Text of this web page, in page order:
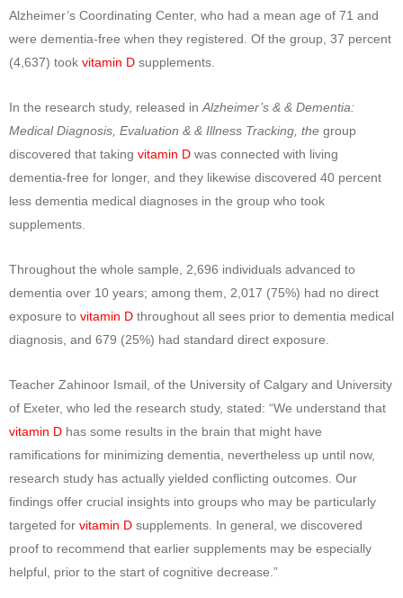
Alzheimer’s Coordinating Center, who had a mean age of 71 and
were dementia-free when they registered. Of the group, 37 percent
(4,637) took vitamin D supplements.
In the research study, released in Alzheimer’s & & Dementia:
Medical Diagnosis, Evaluation & & Illness Tracking, the group
discovered that taking vitamin D was connected with living
dementia-free for longer, and they likewise discovered 40 percent
less dementia medical diagnoses in the group who took
supplements.
Throughout the whole sample, 2,696 individuals advanced to
dementia over 10 years; among them, 2,017 (75%) had no direct
exposure to vitamin D throughout all sees prior to dementia medical
diagnosis, and 679 (25%) had standard direct exposure.
Teacher Zahinoor Ismail, of the University of Calgary and University
of Exeter, who led the research study, stated: “We understand that
vitamin D has some results in the brain that might have
ramifications for minimizing dementia, nevertheless up until now,
research study has actually yielded conflicting outcomes. Our
findings offer crucial insights into groups who may be particularly
targeted for vitamin D supplements. In general, we discovered
proof to recommend that earlier supplements may be especially
helpful, prior to the start of cognitive decrease.”